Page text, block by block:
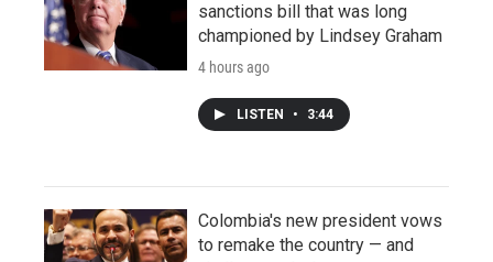
sanctions bill that was long
championed by Lindsey Graham
4 hours ago
LISTEN • 3:44
Colombia's new president vows
to remake the country — and